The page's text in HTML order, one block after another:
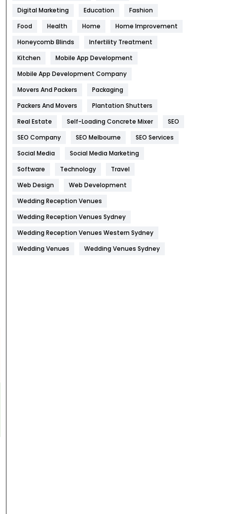
Health
1182
Health & Beauty
Heating and Cooling
Hotel
Industries
269
Internet Marketing
IPhone
Jobs
Kitchen
Management
Digital Marketing
Education
Fashion
Food
Health Home
Home Improvement
Honeycomb Blinds
Infertility Treatment
Kitchen
Mobile App Development
Mobile App Development Company
Movers And Packers
Packaging
Packers And Movers
Plantation Shutters
Real Estate
Self-Loading Concrete Mixer
SEO
SEO Company
SEO Melbourne
SEO Services
Social Media
Social Media Marketing
Software
Technology
Travel
Web Design
Web Development
Wedding Reception Venues
Wedding Reception Venues Sydney
Wedding Reception Venues Western Sydney
Wedding Venues
Wedding Venues Sydney